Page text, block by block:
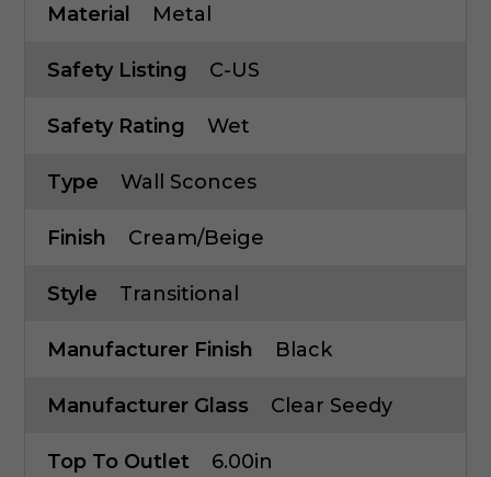
Material Metal
Safety Listing C-US
Safety Rating Wet
Type Wall Sconces
Finish Cream/Beige
Style Transitional
Manufacturer Finish Black
Manufacturer Glass Clear Seedy
Top To Outlet 6.00in